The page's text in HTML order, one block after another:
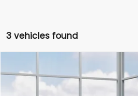
3 vehicles found
2026Subaru WRX Premium
JF1VBAH68T9810948